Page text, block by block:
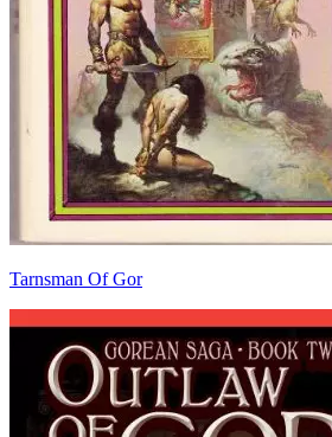
Tarnsman Of Gor